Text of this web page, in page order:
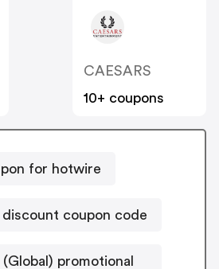
CAESARS
10+ coupons
for hotwire
discount coupon code
promotional